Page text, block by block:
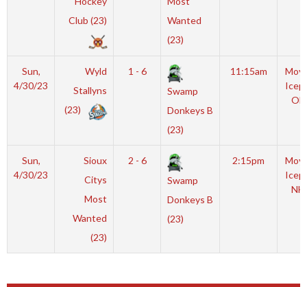
Club (23)
Wanted
(23)
Sun,
4/30/23
Wyld
Stallyns
(23)
1 - 6
Swamp
Donkeys B
(23)
11:15am
Sun,
4/30/23
Sioux
Citys
Most
Wanted
(23)
2 - 6
Swamp
Donkeys B
(23)
2:15pm